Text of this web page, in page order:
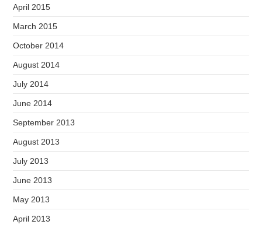
April 2015
March 2015
October 2014
August 2014
July 2014
June 2014
September 2013
August 2013
July 2013
June 2013
May 2013
April 2013